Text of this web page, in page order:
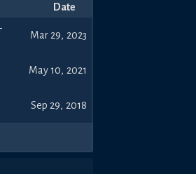
Date
Mar 29, 2023
May 10, 2021
Sep 29, 2018